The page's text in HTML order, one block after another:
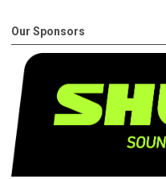
Our Sponsors